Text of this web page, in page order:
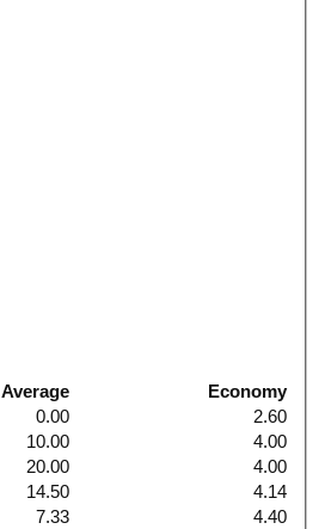
Average
Economy
0.00
2.60
10.00
4.00
20.00
4.00
14.50
4.14
7.33
4.40